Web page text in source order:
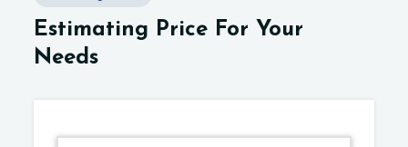
Estimating Price For Your
Needs